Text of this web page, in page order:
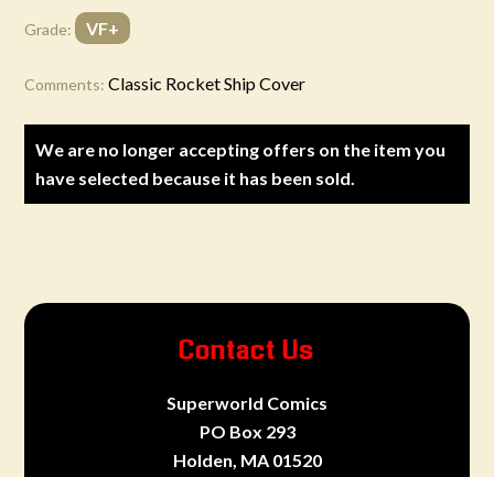
Grade: VF+
Comments: Classic Rocket Ship Cover
We are no longer accepting offers on the item you
have selected because it has been sold.
Contact Us
Superworld Comics
PO Box 293
Holden, MA 01520